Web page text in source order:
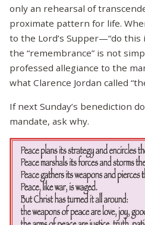
only an rehearsal of
proximate pattern for life.
to the Lord’s Supper—“do
the “remembrance” is not
professed allegiance to the
what Clarence Jordan called
If next Sunday’s benediction
mandate, ask why.